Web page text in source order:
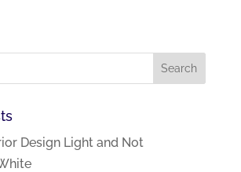
Design Light and Not